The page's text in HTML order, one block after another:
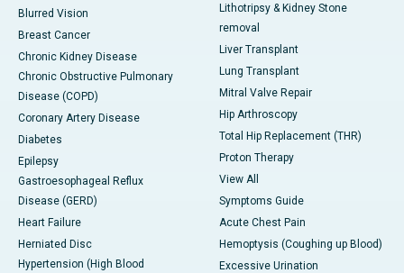
Blurred Vision
Breast Cancer
Chronic Kidney Disease
Chronic Obstructive Pulmonary
Disease (COPD)
Coronary Artery Disease
Diabetes
Epilepsy
Gastroesophageal Reflux
Disease (GERD)
Heart Failure
Herniated Disc
Hypertension (High Blood
Lithotripsy & Kidney Stone
removal
Liver Transplant
Lung Transplant
Mitral Valve Repair
Hip Arthroscopy
Total Hip Replacement (THR)
Proton Therapy
View All
Symptoms Guide
Acute Chest Pain
Hemoptysis (Coughing up Blood)
Excessive Urination